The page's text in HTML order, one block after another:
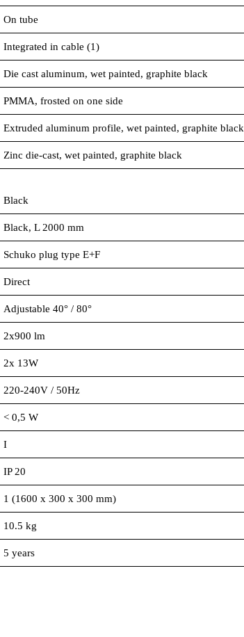
On tube
Integrated in cable (1)
Die cast aluminum, wet painted, graphite black
PMMA, frosted on one side
Extruded aluminum profile, wet painted, graphite black
Zinc die-cast, wet painted, graphite black
Black
Black, L 2000 mm
Schuko plug type E+F
Direct
Adjustable 40° / 80°
2x900 lm
2x 13W
220-240V / 50Hz
< 0,5 W
I
IP 20
1 (1600 x 300 x 300 mm)
10.5 kg
5 years